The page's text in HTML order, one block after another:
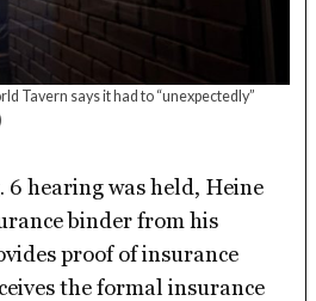
Tavern says it had to “unexpectedly”
6 hearing was held, Heine
binder from his
proof of insurance
the formal insurance